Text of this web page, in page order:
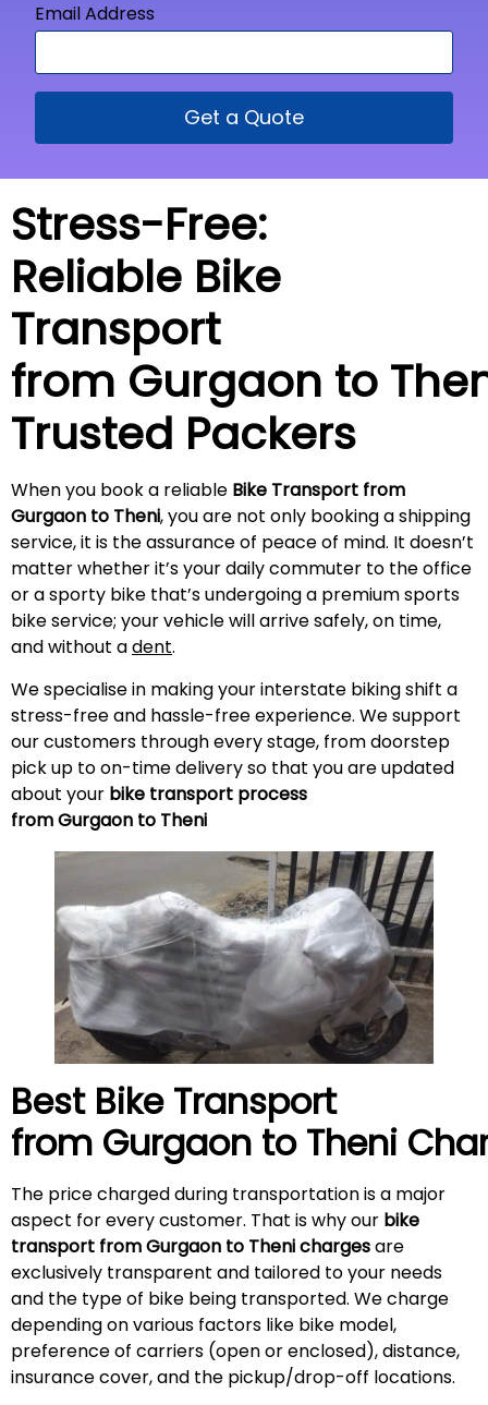
Email Address
Get a Quote
Stress-Free:
Reliable Bike
Transport
from Gurgaon to
Trusted Packers
When you book a reliable Bike Transport from
Gurgaon to Theni, you are not only booking a shipping
service, it is the assurance of peace of mind. It doesn’t
matter whether it’s your daily commuter to the office
or a sporty bike that’s undergoing a premium sports
bike service; your vehicle will arrive safely, on time,
and without adent.
We specialise in making your interstate biking shift a
stress-free and hassle-free experience. We support
our customers through every stage, from doorstep
pick up to on-time delivery so that you are updated
about your bike transport process
from Gurgaon to Theni
Best Bike Transport
from Gurgaon to Theni
The price charged during transportation is a major
aspect for every customer. That is why our bike
transport from Gurgaon to Theni chargesare
exclusively transparent and tailored to your needs
and the type of bike being transported. We charge
depending on various factors like bike model,
preference of carriers (open or enclosed), distance,
insurance cover, and the pickup/drop-off locations.